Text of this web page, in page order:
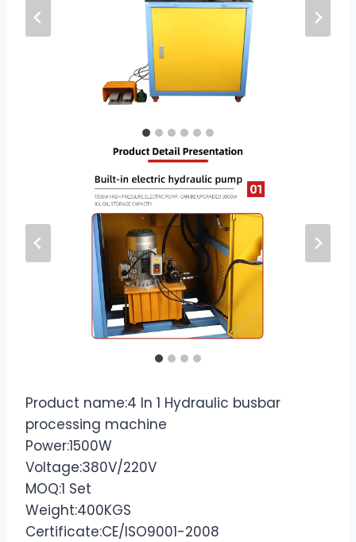
Product name:4 In 1 Hydraulic busbar
processing machine
Power:1500W
Voltage:380V/220V
MOQ:1 Set
Weight:400KGS
Certificate:CE/ISO9001-2008